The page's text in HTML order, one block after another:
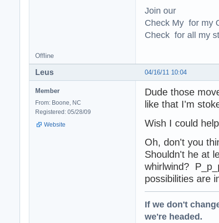
Join our
Check My for my
Check for all my
Offline
04/16/11 10:04
Leus
Member
From: Boone, NC
Registered: 05/28/09
Website
Dude those
like that I'm
Wish I could
Oh, don't you
Shouldn't he at
whirlwind?
possibilities are
If we don't
we're headed.